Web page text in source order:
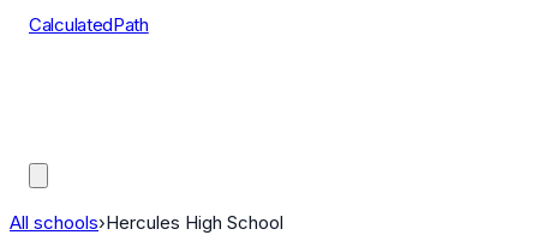
CalculatedPath
All schools›Hercules High School